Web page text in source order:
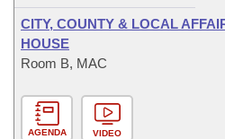
CITY, COUNTY & LOCAL
HOUSE
Room B, MAC
AGENDA VIDEO